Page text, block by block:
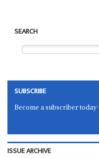
SEARCH
SUBSCRIBE
Become a subscriber
ISSUE ARCHIVE